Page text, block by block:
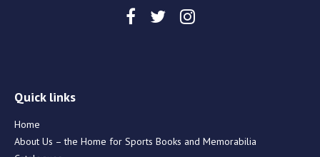
Quick links
Home
About Us – the Home for Sports Books and Memorabilia